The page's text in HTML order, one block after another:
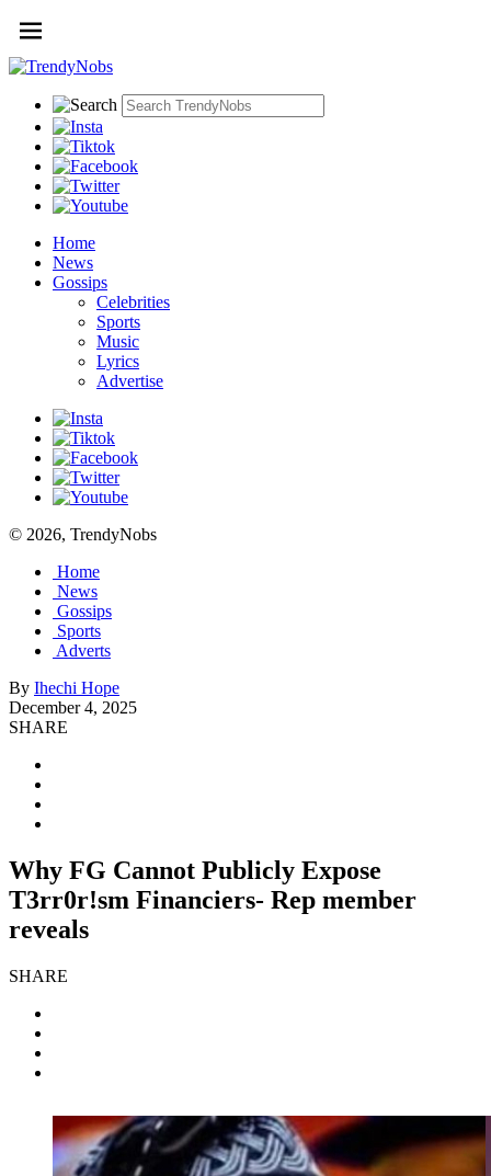
Home
News
Gossips
Celebrities
Sports
Music
Lyrics
Advertise
© 2026, TrendyNobs
Home
News
Gossips
Sports
Adverts
By Ihechi Hope
December 4, 2025
SHARE
Why FG Cannot Publicly Expose
T3rr0r!sm Financiers- Rep member
reveals
SHARE